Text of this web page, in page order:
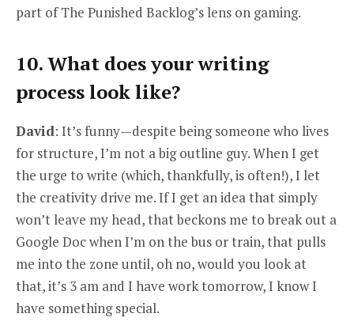
part of The Punished Backlog’s lens on gaming.
10. What does your writing
process look like?
David: It’s funny—despite being someone who lives
for structure, I’m not a big outline guy. When I get
the urge to write (which, thankfully, is often!), I let
the creativity drive me. If I get an idea that simply
won’t leave my head, that beckons me to break out a
Google Doc when I’m on the bus or train, that pulls
me into the zone until, oh no, would you look at
that, it’s 3 am and I have work tomorrow, I know I
have something special.